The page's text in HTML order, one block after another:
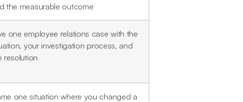
the measurable outcome
one employee relations case with the
your investigation process, and
resolution
one situation where you changed a